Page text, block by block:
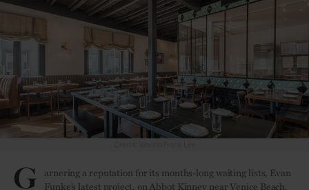
G
arnering a reputation for its months-long waiting lists, Evan
Funke’s latest project, on Abbot Kinney near Venice Beach,